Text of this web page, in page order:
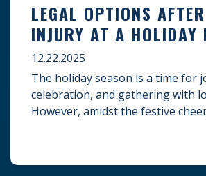
LEGAL OPTIONS
INJURY AT A HOLIDAY
12.22.2025
The holiday season is a time for
celebration, and gathering with
However, amidst the festive
occurs at a holiday party, a